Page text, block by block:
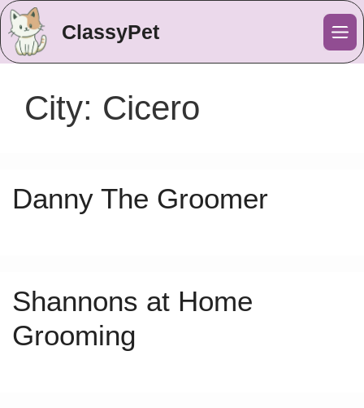
ClassyPet
City: Cicero
Danny The Groomer
Shannons at Home
Grooming